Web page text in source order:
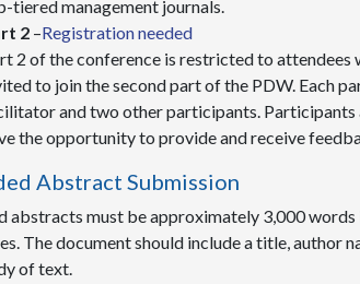
tiered management journals.
2 –Registration needed
2 of the conference is restricted to
to join the second part of the PDW. Each
and two other participants. Participants
the opportunity to provide and receive
Abstract Submission
abstracts must be approximately 3,000
The document should include a title, author
of text.